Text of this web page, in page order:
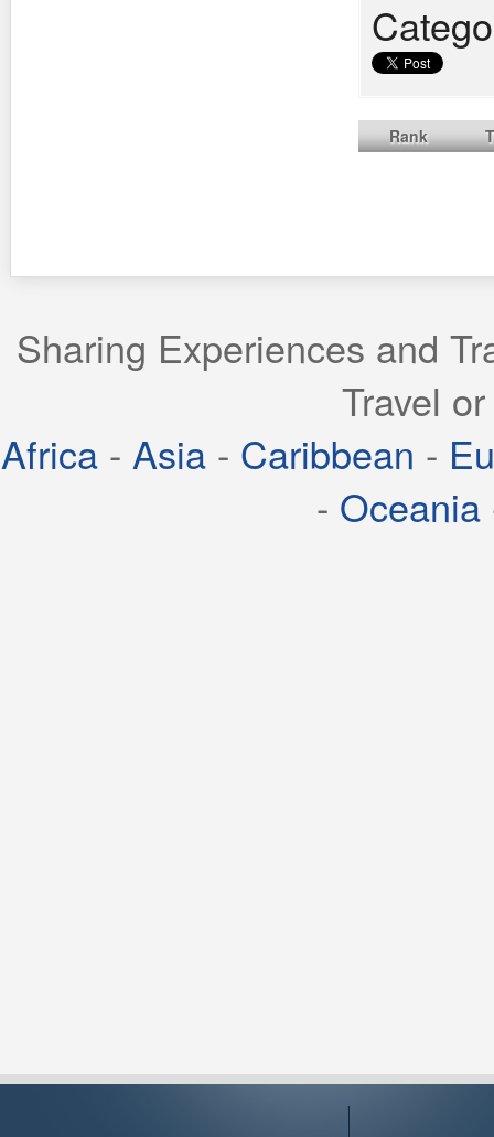
Rank
Sharing Experiences and
Travel
Africa - Asia - Caribbean -
- Oceania